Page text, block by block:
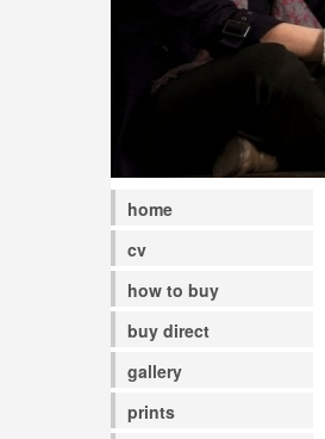
home
cv
how to buy
buy direct
gallery
prints